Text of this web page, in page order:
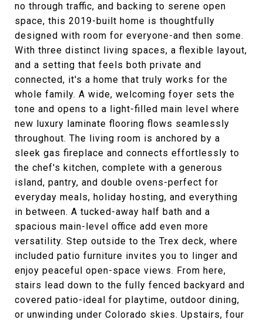
no through traffic, and backing to serene open
space, this 2019-built home is thoughtfully
designed with room for everyone-and then some.
With three distinct living spaces, a flexible layout,
and a setting that feels both private and
connected, it's a home that truly works for the
whole family. A wide, welcoming foyer sets the
tone and opens to a light-filled main level where
new luxury laminate flooring flows seamlessly
throughout. The living room is anchored by a
sleek gas fireplace and connects effortlessly to
the chef's kitchen, complete with a generous
island, pantry, and double ovens-perfect for
everyday meals, holiday hosting, and everything
in between. A tucked-away half bath and a
spacious main-level office add even more
versatility. Step outside to the Trex deck, where
included patio furniture invites you to linger and
enjoy peaceful open-space views. From here,
stairs lead down to the fully fenced backyard and
covered patio-ideal for playtime, outdoor dining,
or unwinding under Colorado skies. Upstairs, four